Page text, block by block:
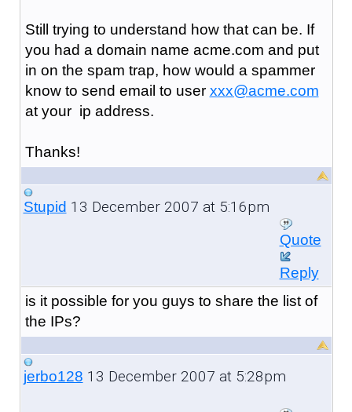
Still trying to understand how that can be. If
you had a domain name acme.com and put
in on the spam trap, how would a spammer
know to send email to user xxx@acme.com
at your ip address.
Thanks!
Stupid 13 December 2007 at 5:16pm
Quote
Reply
is it possible for you guys to share the list of
the IPs?
jerbo128 13 December 2007 at 5:28pm